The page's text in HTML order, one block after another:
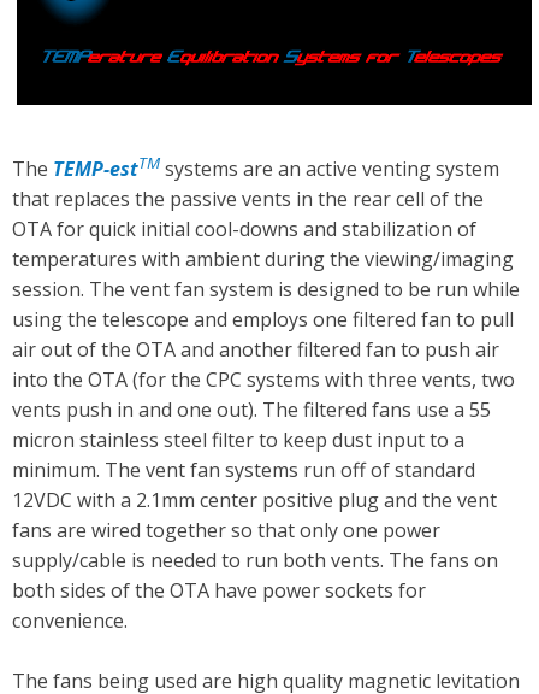
The TEMP-estTM systems are an active venting system
that replaces the passive vents in the rear cell of the
OTA for quick initial cool-downs and stabilization of
temperatures with ambient during the viewing/imaging
session. The vent fan system is designed to be run while
using the telescope and employs one filtered fan to pull
air out of the OTA and another filtered fan to push air
into the OTA (for the CPC systems with three vents, two
vents push in and one out). The filtered fans use a 55
micron stainless steel filter to keep dust input to a
minimum. The vent fan systems run off of standard
12VDC with a 2.1mm center positive plug and the vent
fans are wired together so that only one power
supply/cable is needed to run both vents. The fans on
both sides of the OTA have power sockets for
convenience.
The fans being used are high quality magnetic levitation